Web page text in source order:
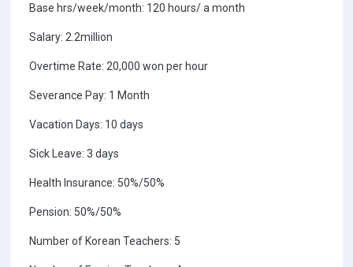
Base hrs/week/month: 120 hours/ a month
Salary: 2.2million
Overtime Rate: 20,000 won per hour
Severance Pay: 1 Month
Vacation Days: 10 days
Sick Leave: 3 days
Health Insurance: 50%/50%
Pension: 50%/50%
Number of Korean Teachers: 5